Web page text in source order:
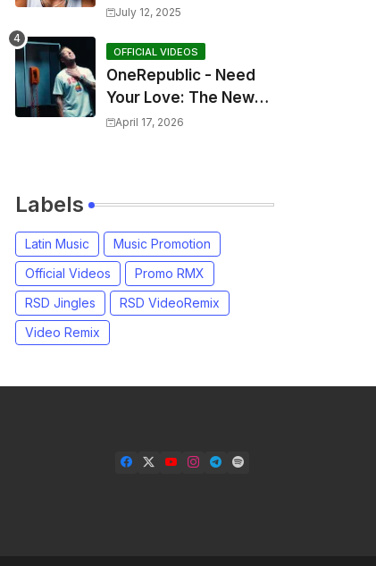
Behind: Come To Me,
Sun, The Wine and
You
July 12, 2025
OFFICIAL VIDEOS
OneRepublic - Need
Your Love: The New
Single That
April 17, 2026
Labels
Latin Music
Music Promotion
Official Videos
Promo RMX
RSD Jingles
RSD VideoRemix
Video Remix